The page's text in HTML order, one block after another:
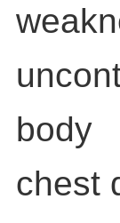
body
chest